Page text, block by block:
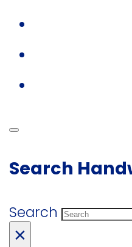
Search
Search
×